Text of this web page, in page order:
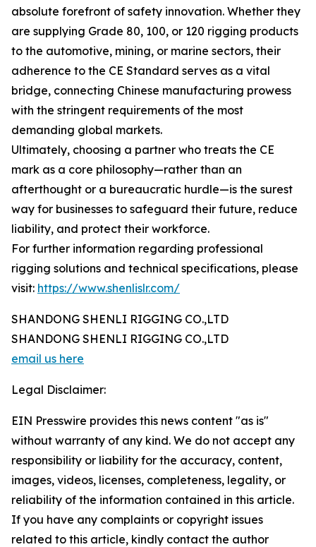
absolute forefront of safety innovation. Whether they
are supplying Grade 80, 100, or 120 rigging products
to the automotive, mining, or marine sectors, their
adherence to the CE Standard serves as a vital
bridge, connecting Chinese manufacturing prowess
with the stringent requirements of the most
demanding global markets.
Ultimately, choosing a partner who treats the CE
mark as a core philosophy—rather than an
afterthought or a bureaucratic hurdle—is the surest
way for businesses to safeguard their future, reduce
liability, and protect their workforce.
For further information regarding professional
rigging solutions and technical specifications, please
visit: https://www.shenlislr.com/
SHANDONG SHENLI RIGGING CO.,LTD
SHANDONG SHENLI RIGGING CO.,LTD
email us here
Legal Disclaimer:
EIN Presswire provides this news content "as is"
without warranty of any kind. We do not accept any
responsibility or liability for the accuracy, content,
images, videos, licenses, completeness, legality, or
reliability of the information contained in this article.
If you have any complaints or copyright issues
related to this article, kindly contact the author